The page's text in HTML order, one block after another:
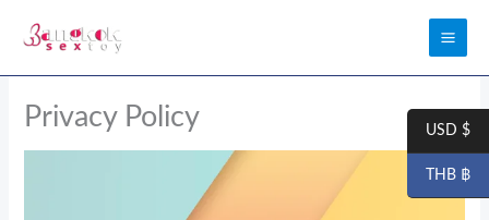
content
Privacy Policy USD $
THB ฿